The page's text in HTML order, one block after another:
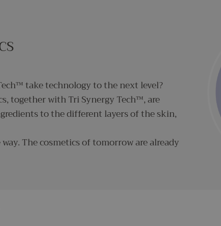
take technology to the next level?
together with Tri Synergy Tech™, are
to the different layers of the skin,
The cosmetics of tomorrow are already